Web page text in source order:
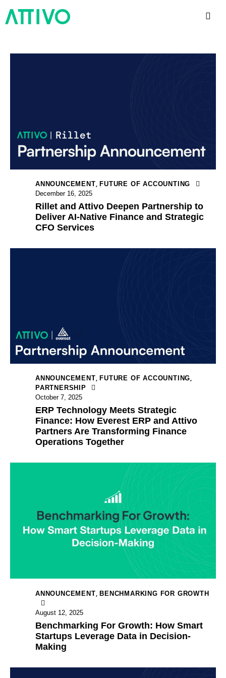
ANNOUNCEMENT,FUTURE OF ACCOUNTING
December 16, 2025
Rillet and Attivo Deepen Partnership to
Deliver AI-Native Finance and Strategic
CFO Services
ANNOUNCEMENT,FUTURE OF ACCOUNTING,
PARTNERSHIP
October 7, 2025
ERP Technology Meets Strategic
Finance: How Everest ERP and Attivo
Partners Are Transforming Finance
Operations Together
ANNOUNCEMENT,BENCHMARKING FOR GROWTH
August 12, 2025
Benchmarking For Growth: How Smart
Startups Leverage Data in Decision-
Making